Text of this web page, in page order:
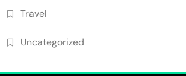
Travel
Uncategorized